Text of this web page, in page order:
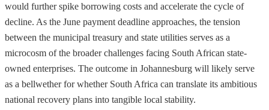
would further spike borrowing costs and accelerate the cycle of
decline. As the June payment deadline approaches, the tension
between the municipal treasury and state utilities serves as a
microcosm of the broader challenges facing South African state-
owned enterprises. The outcome in Johannesburg will likely serve
as a bellwether for whether South Africa can translate its ambitious
national recovery plans into tangible local stability.